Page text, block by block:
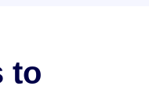
to